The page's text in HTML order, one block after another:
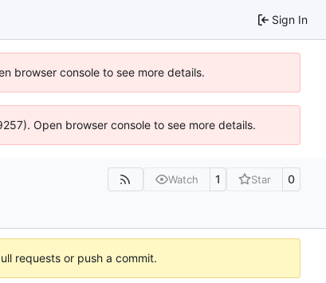
Sign In
browser console to see more details.
Open browser console to see more details.
Watch 1 Star 0
requests or push a commit.